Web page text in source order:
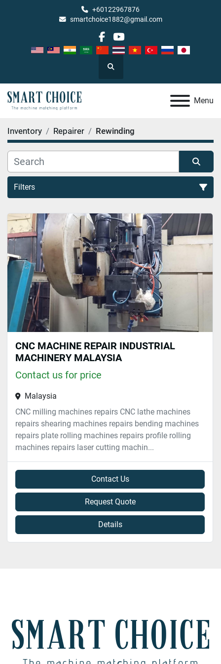
+60122967876
smartchoice1882@gmail.com
facebook
youtube
Search
Menu
Inventory Repairer Rewinding
Filters
Rewinding (1)
Sort by
CNC MACHINE REPAIR INDUSTRIAL
MACHINERY MALAYSIA
Contact us for price
Malaysia
CNC milling machines repairs CNC lathe machines
repairs shearing machines repairs bending machines
repairs plate rolling machines repairs profile rolling
machines repairs laser cutting machin...
Contact Us
Request Quote
Details